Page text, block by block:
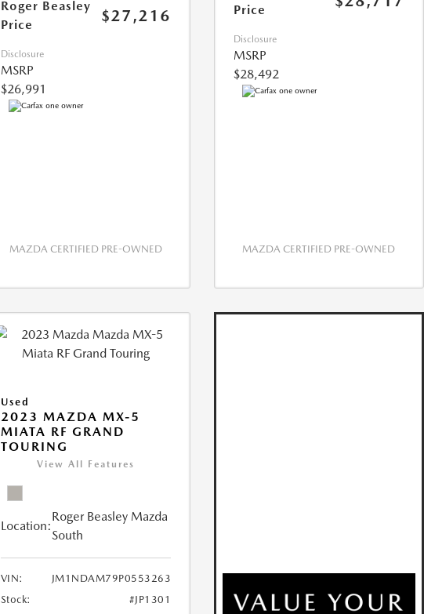
Roger Beasley
Price
$27,216
Disclosure
MSRP
$26,991
MAZDA CERTIFIED PRE-OWNED
Price
Disclosure
MSRP
$28,492
MAZDA CERTIFIED PRE-OWNED
Used
2023 MAZDA MX-5
MIATA RF GRAND
TOURING
View All Features
Location:
Roger Beasley Mazda
South
VIN:
JM1NDAM79P0553263
Stock:
#JP1301